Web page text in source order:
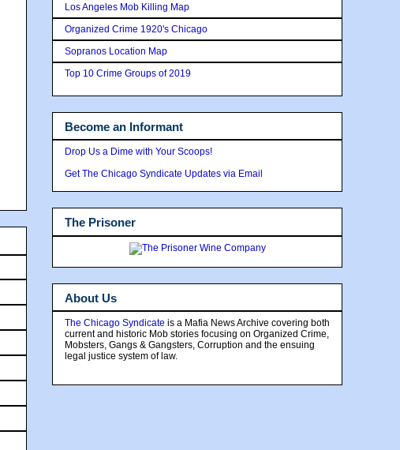
Los Angeles Mob Killing Map
Organized Crime 1920's Chicago
Sopranos Location Map
Top 10 Crime Groups of 2019
Become an Informant
Drop Us a Dime with Your Scoops!
Get The Chicago Syndicate Updates via Email
The Prisoner
About Us
The Chicago Syndicate is a Mafia News Archive covering both
current and historic Mob stories focusing on Organized Crime,
Mobsters, Gangs & Gangsters, Corruption and the ensuing
legal justice system of law.